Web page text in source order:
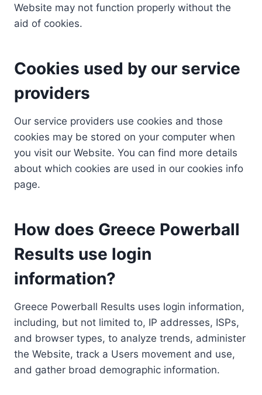
Website may not function properly without the
aid of cookies.
Cookies used by our service
providers
Our service providers use cookies and those
cookies may be stored on your computer when
you visit our Website. You can find more details
about which cookies are used in our cookies info
page.
How does Greece Powerball
Results use login
information?
Greece Powerball Results uses login information,
including, but not limited to, IP addresses, ISPs,
and browser types, to analyze trends, administer
the Website, track a Users movement and use,
and gather broad demographic information.